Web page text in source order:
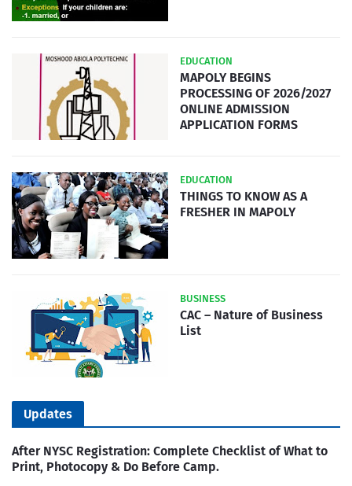
EDUCATION
MAPOLY BEGINS
PROCESSING OF 2026/2027
ONLINE ADMISSION
APPLICATION FORMS
EDUCATION
THINGS TO KNOW AS A
FRESHER IN MAPOLY
BUSINESS
CAC – Nature of Business
List
Updates
After NYSC Registration: Complete Checklist of What to
Print, Photocopy & Do Before Camp.